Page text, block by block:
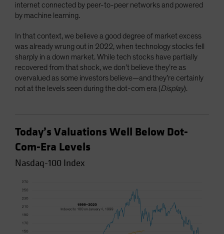
internet connected by peer-to-peer networks and powered
by machine learning.
In that context, we believe a good degree of market excess
was already wrung out in 2022, when technology stocks fell
sharply in a down market. While tech stocks have partially
recovered from that shock, we don’t believe they’re as
overvalued as some investors believe—and they’re certainly
not at the levels seen during the dot-com era (Display).
Today’s Valuations Well Below Dot-
Com-Era Levels
Nasdaq-100 Index